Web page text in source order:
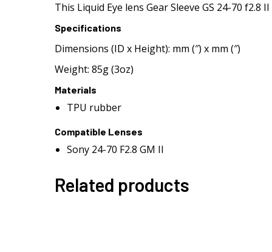
This Liquid Eye lens Gear Sleeve GS 24-70
Specifications
Dimensions (ID x Height): mm (″) x mm (″)
Weight: 85g (3oz)
Materials
TPU rubber
Compatible Lenses
Sony 24-70 F2.8 GM II
Related products